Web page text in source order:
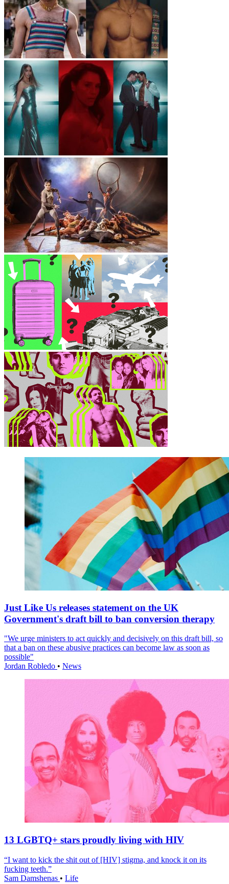
Just Like Us releases statement on the UK
Government's draft bill to ban conversion therapy
"We urge ministers to act quickly and decisively on this draft bill, so
that a ban on these abusive practices can become law as soon as
possible"
Jordan Robledo • News
13 LGBTQ+ stars proudly living with HIV
“I want to kick the shit out of [HIV] stigma, and knock it on its
fucking teeth.”
Sam Damshenas • Life